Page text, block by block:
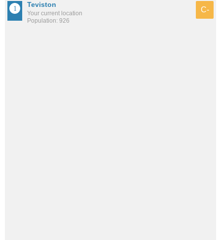
Teviston
Your current location
Population: 926
C-